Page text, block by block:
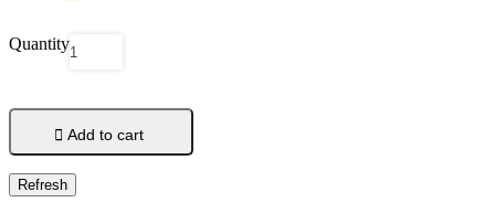
Quantity
 Add to cart